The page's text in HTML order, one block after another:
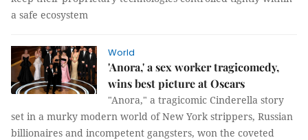
a safe ecosystem
World
'Anora,' a sex worker tragicomedy,
wins best picture at Oscars
"Anora," a tragicomic Cinderella story
set in a murky modern world of New York strippers, Russian
billionaires and incompetent gangsters, won the coveted